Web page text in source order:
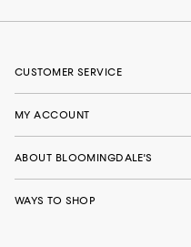
CUSTOMER SERVICE
MY ACCOUNT
ABOUT BLOOMINGDALE'S
WAYS TO SHOP